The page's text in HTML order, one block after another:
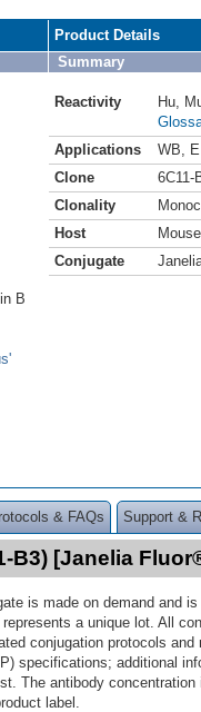
B
Product Details
Summary
Reactivity Hu
Applications
WB
Clone
6C11-
Clonality
Host
Mouse
Conjugate
& FAQs Support &
B3) [Janelia
is made on demand and
represents a unique lot. All
conjugation protocols
specifications; additional
The antibody
label.